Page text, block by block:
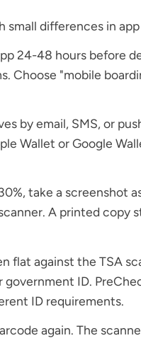
small differences in
24-48 hours before
Choose "mobile
by email, SMS, or
Wallet or Google
take a screenshot
A printed copy
flat against the TSA
ID.
ID requirements.
again. The